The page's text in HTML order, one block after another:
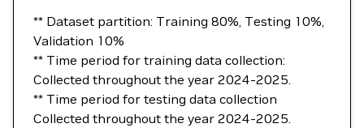
** Dataset partition: Training 80%, Testing 10%,
Validation 10%
** Time period for training data collection:
Collected throughout the year 2024-2025.
** Time period for testing data collection
Collected throughout the year 2024-2025.